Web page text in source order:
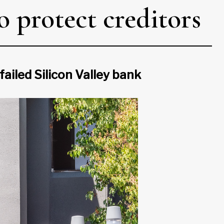
protect creditors
Silicon Valley bank